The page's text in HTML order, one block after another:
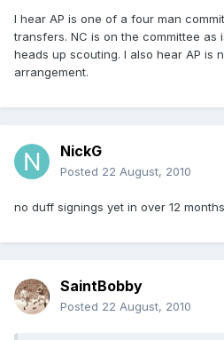
I hear AP is one of a four man
transfers. NC is on the committee as
heads up scouting. I also hear AP is
arrangement.
NickG
Posted 22 August, 2010
no duff signings yet in over 12
SaintBobby
Posted 22 August, 2010